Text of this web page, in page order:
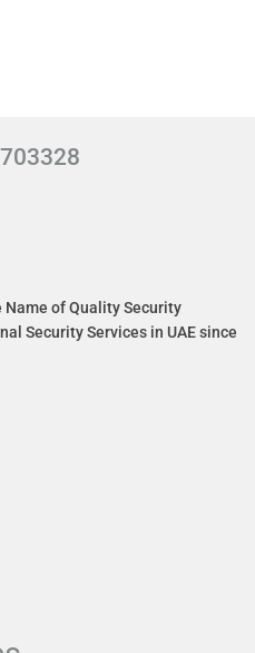
Name of Quality Security
Security Services in UAE since